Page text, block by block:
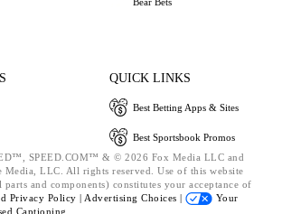
QUICK LINKS
Best Betting Apps & Sites
Best Sportsbook Promos
SPEED.COM™ & © 2026 Fox Media LLC and
Media, LLC. All rights reserved. Use of this website
and components) constitutes your acceptance of
Privacy Policy | Advertising Choices |
Your
Captioning